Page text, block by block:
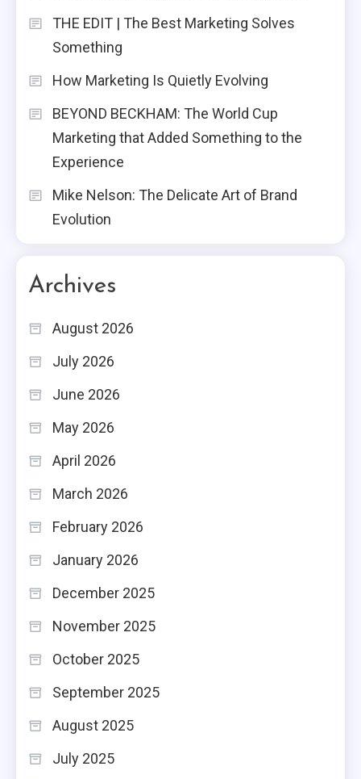
THE EDIT | The Best Marketing Solves
Something
How Marketing Is Quietly Evolving
BEYOND BECKHAM: The World Cup
Marketing that Added Something to the
Experience
Mike Nelson: The Delicate Art of Brand
Evolution
Archives
August 2026
July 2026
June 2026
May 2026
April 2026
March 2026
February 2026
January 2026
December 2025
November 2025
October 2025
September 2025
August 2025
July 2025